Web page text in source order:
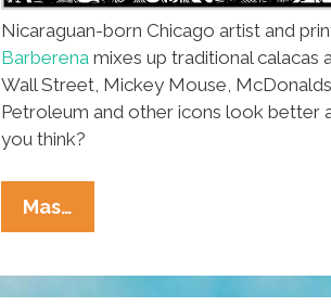
Nicaraguan-born Chicago artist and
Barberena mixes up traditional calacas
Wall Street, Mickey Mouse,
Petroleum and other icons look better
you think?
Mas…
Carlos
Nicaragua